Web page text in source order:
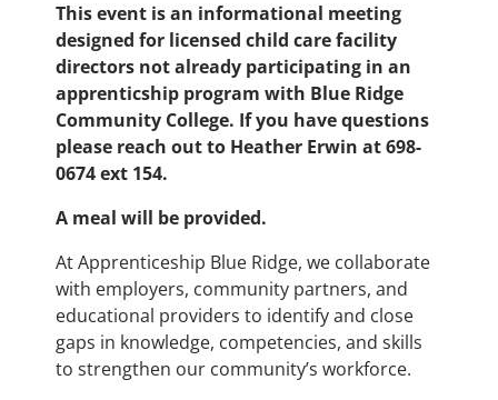
This event is an informational meeting
designed for licensed child care facility
directors not already participating in an
apprenticship program with Blue Ridge
Community College. If you have questions
please reach out to Heather Erwin at 698-
0674 ext 154.
A meal will be provided.
At Apprenticeship Blue Ridge, we collaborate
with employers, community partners, and
educational providers to identify and close
gaps in knowledge, competencies, and skills
to strengthen our community’s workforce.